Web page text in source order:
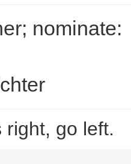
nominate:
right, go left.